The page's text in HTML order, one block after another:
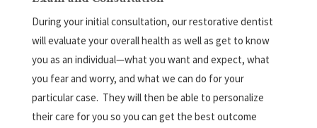
During your initial consultation, our restorative dentist
will evaluate your overall health as well as get to know
you as an individual—what you want and expect, what
you fear and worry, and what we can do for your
particular case. They will then be able to personalize
their care for you so you can get the best outcome